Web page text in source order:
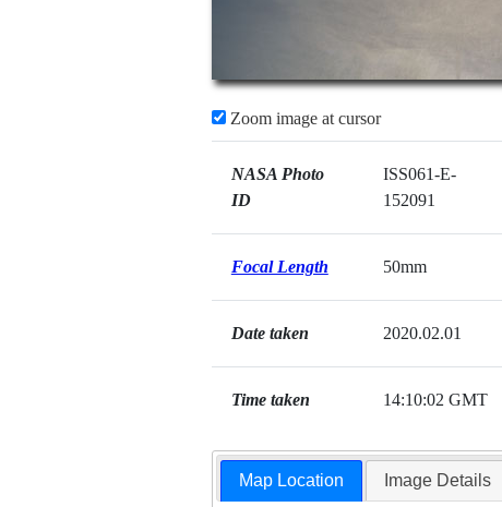
Zoom image at cursor
NASA Photo
ID
ISS061-E-
152091
Focal Length 50mm
Date taken 2020.02.01
Time taken 14:10:02 GMT
Map Location Image Details